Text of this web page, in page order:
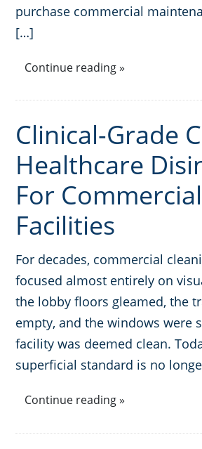
purchase commercial
[…]
Continue reading »
Clinical-Grade
Healthcare
For Commercial
Facilities
For decades, commercial
focused almost entirely on
the lobby floors gleamed, the
empty, and the windows were
facility was deemed clean.
superficial standard is no
Continue reading »
Protection+ Disinfection Professional Disinfecting Services
Hospitality Buildings
Manufacturing Facilities
Medical Facilities
Educational Facilities
Post-Construction
Retail Establishments
Places of Worship
Government Buildings